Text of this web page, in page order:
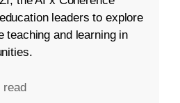
leaders to explore
teaching and learning in
read